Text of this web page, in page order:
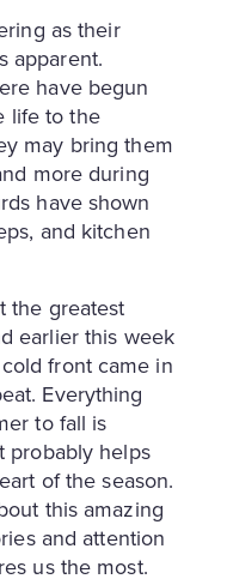
as their
apparent.
have begun
life to the
may bring them
more during
have shown
and kitchen
the greatest
earlier this week
front came in
Everything
to fall is
probably helps
of the season.
this amazing
and attention
us the most.